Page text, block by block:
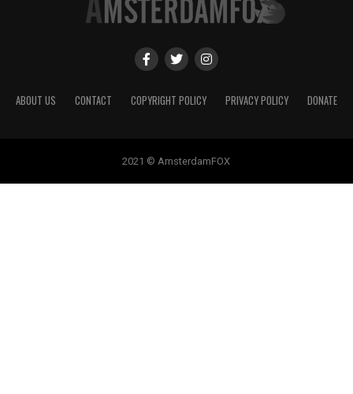
ABOUT US CONTACT COPYRIGHT POLICY PRIVACY POLICY DONATE
2021 © AmsterdamFOX